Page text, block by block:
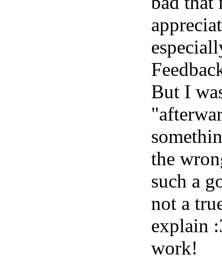
But I
the
such a
not a
explain
work!